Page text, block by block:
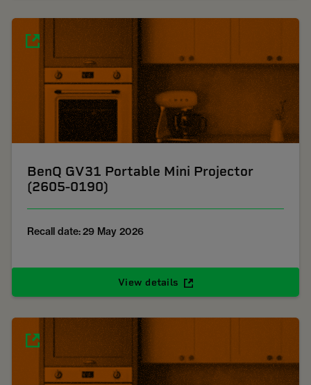
BenQ GV31 Portable Mini Projector
(2605-0190)
Recall date: 29 May 2026
View details